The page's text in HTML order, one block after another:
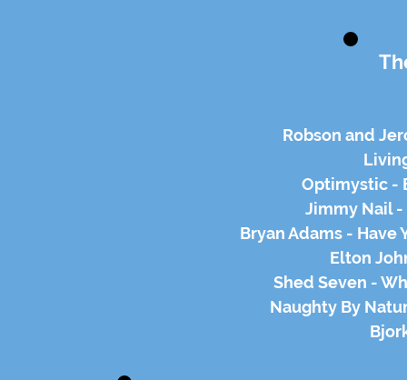
Robson and
Optimystic -
Jimmy Nail -
Bryan Adams - Have
Elton
Shed Seven -
Naughty By